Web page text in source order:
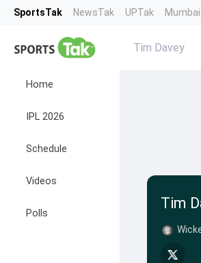
SportsTak NewsTak UPTak
Home
IPL 2026
Schedule
Videos
Polls
Tim Davey
Tim